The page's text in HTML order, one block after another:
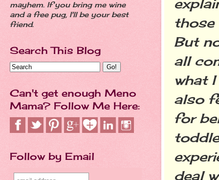
those
But
all
what
also
for
deal
mayhem. If you bring me wine
and a free pug, I'll be your best
friend.
Search This Blog
Can't get enough Meno
Mama? Follow Me Here:
Follow by Email